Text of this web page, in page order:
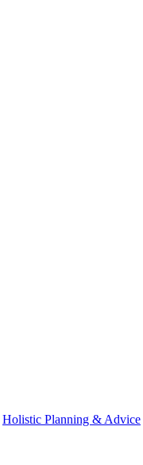
Holistic Planning & Advice